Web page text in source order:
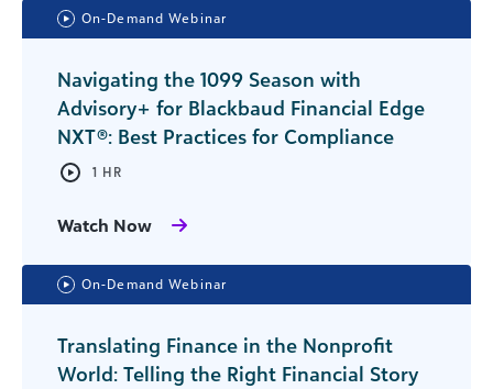
On-Demand Webinar
Navigating the 1099 Season with
Advisory+ for Blackbaud Financial Edge
NXT®: Best Practices for Compliance
1 HR
Watch Now
On-Demand Webinar
Translating Finance in the Nonprofit
World: Telling the Right Financial Story